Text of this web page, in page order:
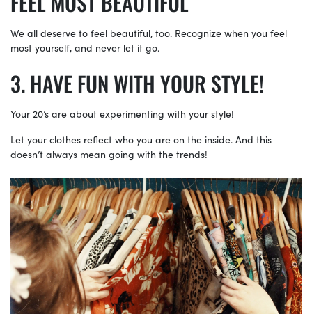
We all deserve to feel beautiful, too. Recognize when you feel
most yourself, and never let it go.
HAVE FUN WITH YOUR STYLE!
Your 20’s are about experimenting with your style!
Let your clothes reflect who you are on the inside. And this
doesn’t always mean going with the trends!